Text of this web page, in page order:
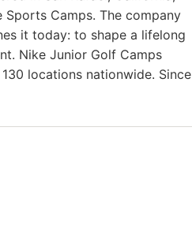
Camps. The company
it today: to shape a lifelong
Nike Junior Golf Camps
locations nationwide. Since